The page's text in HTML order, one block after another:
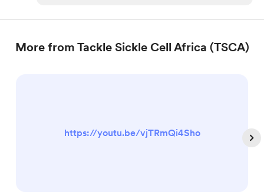
More from Tackle Sickle Cell Africa (TSCA)
https://youtu.be/vjTRmQi4Sho